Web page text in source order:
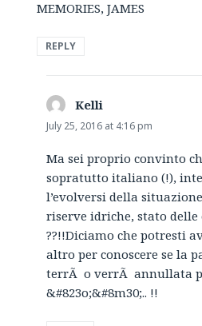
MEMORIES, JAMES
REPLY
Kelli
July 25, 2016 at 4:16 pm
Ma sei proprio convinto
sopratutto italiano (!),
l’evolversi della
riserve idriche, stato
??!!Diciamo che potresti
altro per conoscere se la
terrÃ o verrÃ annullata
&#823o;&#8m30;.. !!